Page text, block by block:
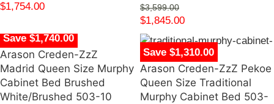
$1,754.00 $3,599.00
$1,845.00
Save $1,740.00
Arason Creden-ZzZ
Madrid Queen Size Murphy
Cabinet Bed Brushed
White/Brushed 503-10
Save $1,310.00
Arason Creden-ZzZ Pekoe
Queen Size Traditional
Murphy Cabinet Bed 503-